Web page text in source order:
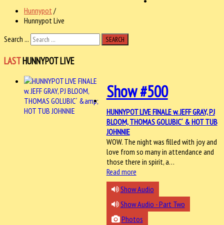
Hunnypot /
Hunnypot Live
Search ...
SEARCH
LASTHUNNYPOT LIVE
Show #500
HUNNYPOT LIVE FINALE w. JEFF GRAY, PJ
BLOOM, THOMAS GOLUBIC´ & HOT TUB
JOHNNIE
WOW. The night was filled with joy and
love from so many in attendance and
those there in spirit, a…
Read more
Show Audio
Show Audio - Part Two
Photos